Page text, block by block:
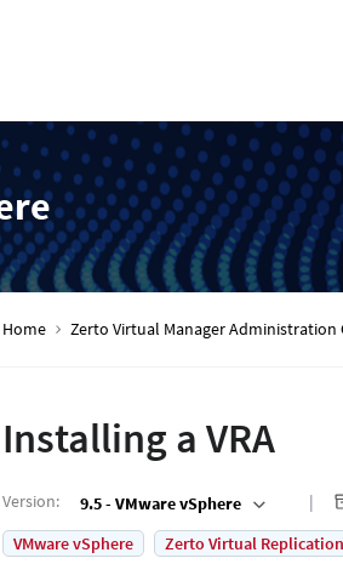
Home Zerto Virtual Manager
Installing a VRA
Version: 9.5 - VMware vSphere
VMware vSphere
Zerto Virtual